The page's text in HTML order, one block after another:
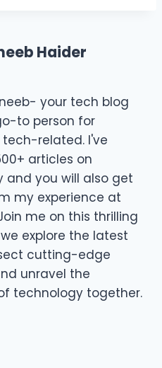
Haider
your tech blog
to person for
related. I've
articles on
and you will also get
my experience at
me on this thrilling
explore the latest
cutting-edge
unravel the
technology together.